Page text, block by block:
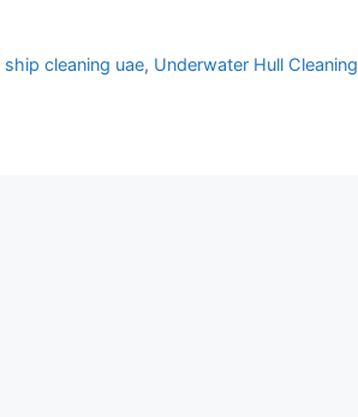
ship cleaning uae, Underwater Hull Cleaning